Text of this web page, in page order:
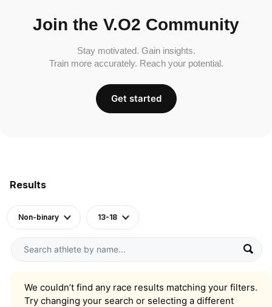
Results
Non-binary 13-18
We couldn’t find any race results matching your filters.
Try changing your search or selecting a different
Join the V.O2 Community
Stay motivated. Gain insights.
Train more accurately. Reach your potential.
Get started